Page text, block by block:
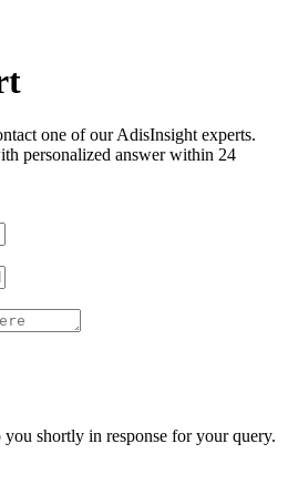
one of our AdisInsight experts.
personalized answer within 24
shortly in response for your query.